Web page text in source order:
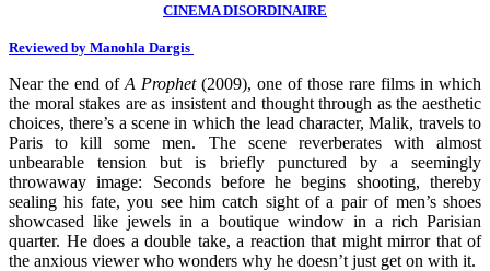
CINEMA DISORDINAIRE
Reviewed by Manohla Dargis
Near the end of A Prophet(2009), one of those rare films in which
the moral stakes are as insistent and thought through as the aesthetic
choices, there’s a scene in which the lead character, Malik, travels to
Paris to kill some men. The scene reverberates with almost
unbearable tension but is briefly punctured by a seemingly
throwaway image: Seconds before he begins shooting, thereby
sealing his fate, you see him catch sight of a pair of men’s shoes
showcased like jewels in a boutique window in a rich Parisian
quarter. He does a double take, a reaction that might mirror that of
the anxious viewer who wonders why he doesn’t just get on with it.